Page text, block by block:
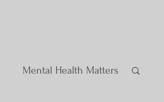
Mental Health Matters